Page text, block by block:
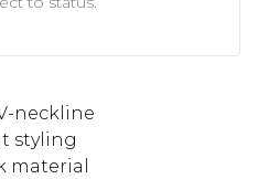
neckline
styling
material